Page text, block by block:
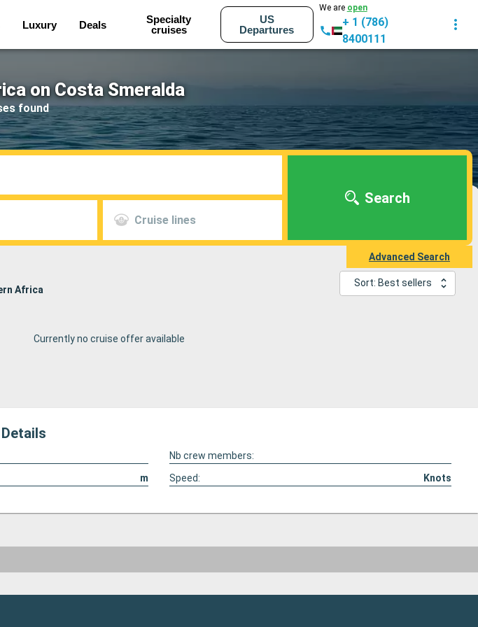
Luxury Deals
Specialty
cruises
US
Departures
We are open
+ 1 (786)
8400111
on Costa Smeralda
found
Cruise lines
Search
Advanced Search
Africa
Sort: Best sellers
Currently no cruise offer available
Nb crew members:
m Speed: Knots